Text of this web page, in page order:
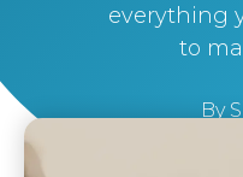
everything
to
By